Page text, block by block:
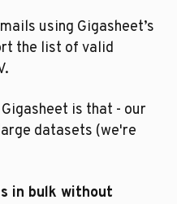
using Gigasheet’s
the list of valid
is that - our
datasets (we're
in bulk without